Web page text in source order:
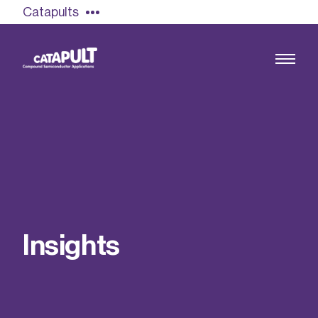
Catapults
Find out more
Our team
nsig hts